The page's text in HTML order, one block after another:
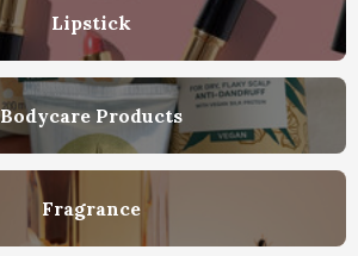
Lipstick
Bodycare Products
Fragrance